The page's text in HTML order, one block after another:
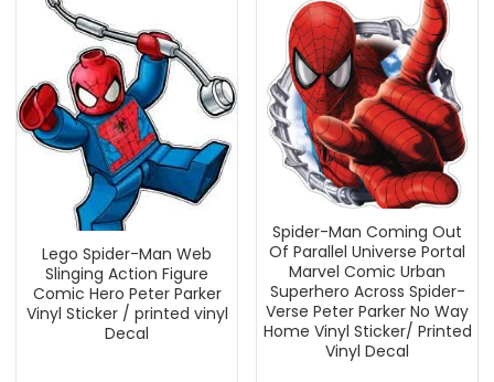
Lego Spider-Man Web
Slinging Action Figure
Comic Hero Peter Parker
Vinyl Sticker / printed vinyl
Decal
Spider-Man Coming Out
Of Parallel Universe Portal
Marvel Comic Urban
Superhero Across Spider-
Verse Peter Parker No Way
Home Vinyl Sticker/ Printed
Vinyl Decal